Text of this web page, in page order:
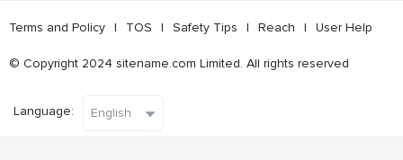
Terms and Policy | TOS | Safety Tips | Reach | User Help
© Copyright 2024 sitename.com Limited. All rights reserved
Language: